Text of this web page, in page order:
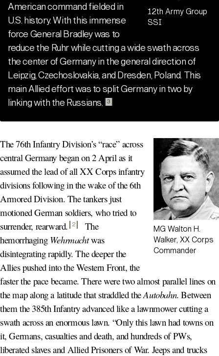
12th Army Group
SSI
American command fielded in
U.S. history. With this immense
force General Bradley was to
reduce the Ruhr while cutting a wide swath across
the center of Germany in the general direction of
Leipzig, Czechoslovakia, and Dresden, Poland. This
main Allied effort was to split Germany in two by
linking with the Russians. 3
MG Walton H.
Walker, XX Corps
Commander
The 76th Infantry Division’s “race” across
central Germany began on 2 April as it
assumed the lead of all XX Corps infantry
divisions following in the wake of the 6th
Armored Division. The tankers just
motioned German soldiers, who tried to
surrender, rearward. 2
The
hemorrhaging Wehrmachtwas
disintegrating rapidly. The deeper the
Allies pushed into the Western Front, the
faster the pace became. There were two almost parallel lines on
the map along a latitude that straddled theAutobahn. Between
them the 385th Infantry advanced like a lawnmower cutting a
swath across an enormous lawn. “Only this lawn had towns on
it, Germans, casualties and death, and hundreds of PWs,
liberated slaves and Allied Prisoners of War. Jeeps and trucks